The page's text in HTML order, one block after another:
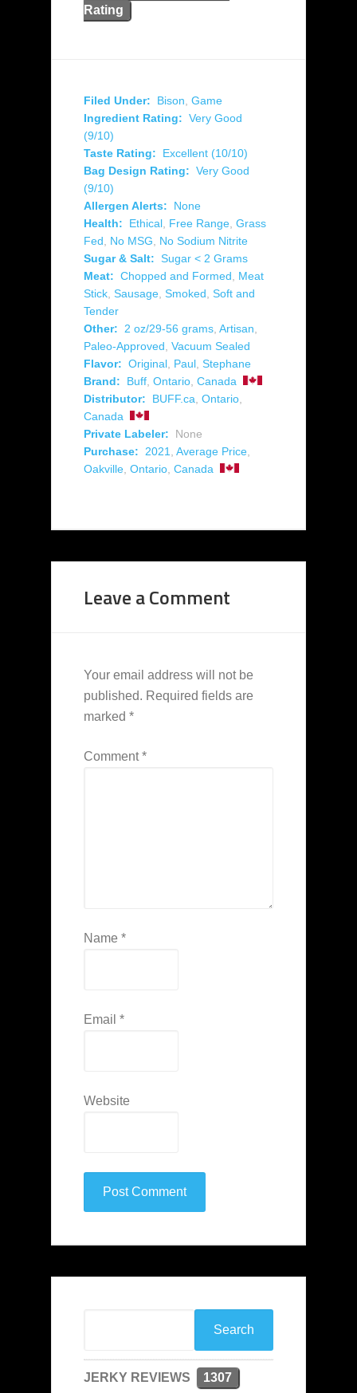
Rating
Filed Under: Bison Game
Ingredient Rating: Very Good
(9/10)
Taste Rating:
Excellent (10/10)
Bag Design Rating: Very Good
(9/10)
Allergen Alerts:
None
Health:
Ethical Free Range Grass
Fed
No MSG
No Sodium Nitrite
Sugar & Salt: Sugar < 2 Grams
Meat: Chopped and Formed
Meat
Stick Sausage Smoked Soft and
Tender
Other:
2 oz/29-56 grams Artisan
Paleo-Approved Vacuum Sealed
Flavor: Original Paul Stephane
Brand:
Buff Ontario Canada
Distributor:
BUFF.ca Ontario
Canada
Private Labeler:
None
Purchase:
2021 Average Price
Oakville Ontario Canada
Leave a Comment
Your email address will not be
published. Required fields are
marked *
Comment*
Name *
Email *
Website
JERKY REVIEWS 1307